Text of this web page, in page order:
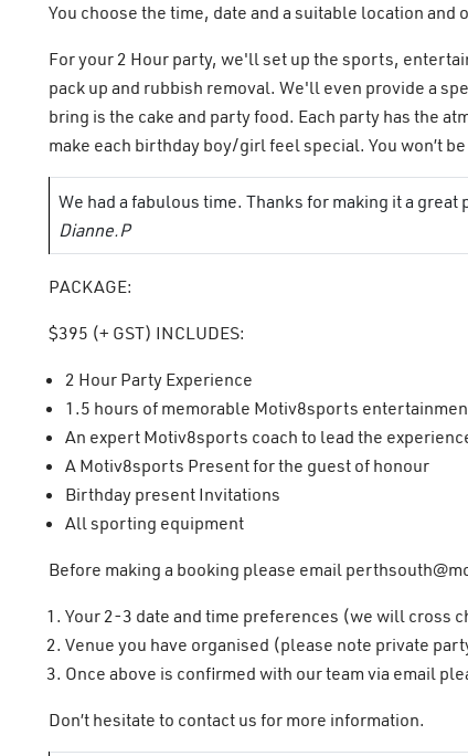
You choose the time, date and a suitable location
For your 2 Hour party, we'll set up the sports,
pack up and rubbish removal. We'll even provide a
bring is the cake and party food. Each party has the
make each birthday boy/girl feel special. You won’t
We had a fabulous time. Thanks for making it a
Dianne.P
PACKAGE:
$395 (+ GST) INCLUDES:
2 Hour Party Experience
1.5 hours of memorable Motiv8sports
An expert Motiv8sports coach to lead the
A Motiv8sports Present for the guest of honour
Birthday present Invitations
All sporting equipment
Before making a booking please email
Your 2-3 date and time preferences (we will cross
Venue you have organised (please note private
Once above is confirmed with our team via email
Don’t hesitate to contact us for more information.